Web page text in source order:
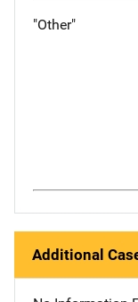
"Other"
Additional